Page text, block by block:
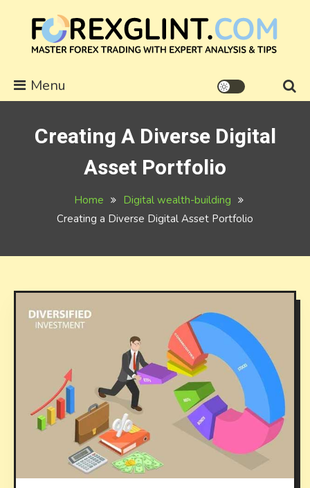
content
forexglint.com
Menu
Creating A Diverse Digital
Asset Portfolio
Home
Digital wealth-building
Creating a Diverse Digital Asset Portfolio